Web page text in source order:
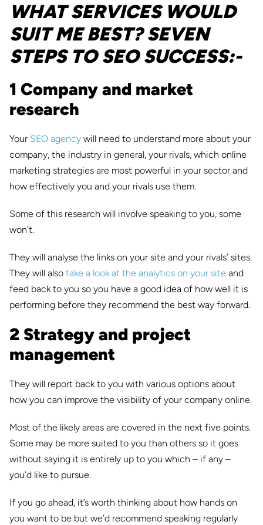
WHAT SERVICES WOULD
SUIT ME BEST? SEVEN
STEPS TO SEO SUCCESS:-
1 Company and market
research
Your SEO agency will need to understand more about your
company, the industry in general, your rivals, which online
marketing strategies are most powerful in your sector and
how effectively you and your rivals use them.
Some of this research will involve speaking to you, some
won’t.
They will analyse the links on your site and your rivals’ sites.
They will also take a look at the analytics on your site and
feed back to you so you have a good idea of how well it is
performing before they recommend the best way forward.
2 Strategy and project
management
They will report back to you with various options about
how you can improve the visibility of your company online.
Most of the likely areas are covered in the next five points.
Some may be more suited to you than others so it goes
without saying it is entirely up to you which – if any –
you’d like to pursue.
If you go ahead, it’s worth thinking about how hands on
you want to be but we’d recommend speaking regularly